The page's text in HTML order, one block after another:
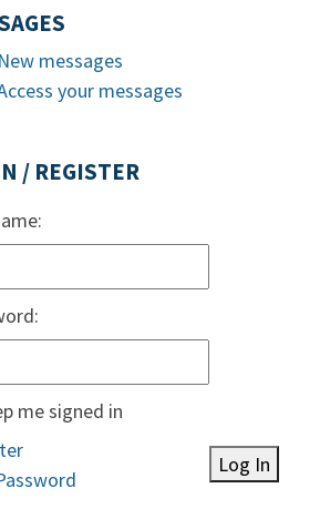
New messages
your messages
/ REGISTER
me signed in
Log In